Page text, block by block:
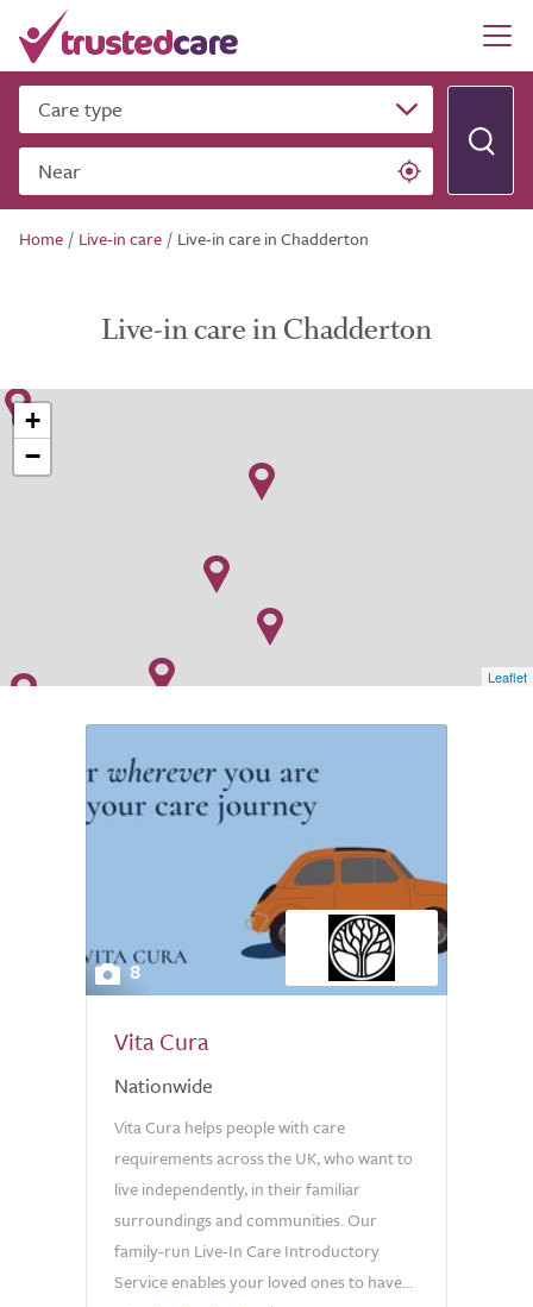
Care type
Near
Home / Live-in care / Live-in care in Chadderton
Live-in care in Chadderton
+
−
Leaflet
8
Vita Cura
Nationwide
Vita Cura helps people with care
requirements across the UK, who want to
live independently, in their familiar
surroundings and communities. Our
family-run Live-In Care Introductory
Service enables your loved ones to have...